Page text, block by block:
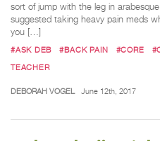
sort of jump with the leg in
suggested taking heavy pain meds
you […]
#ASK DEB #BACK PAIN #CORE
TEACHER
DEBORAH VOGEL June 12th, 2017